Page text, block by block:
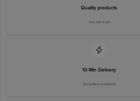
Quality products
You can trust
10 Min Delivery
Selected locations